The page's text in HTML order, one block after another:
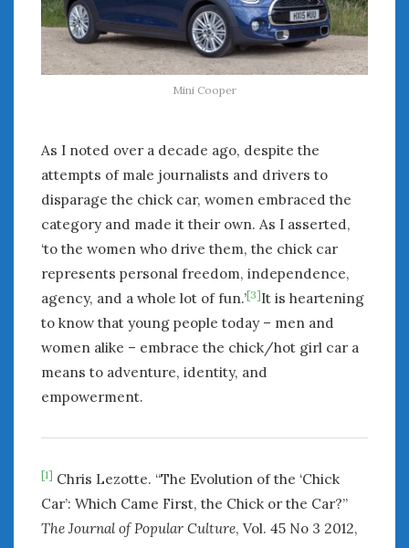
Mini Cooper
As I noted over a decade ago, despite the
attempts of male journalists and drivers to
disparage the chick car, women embraced the
category and made it their own. As I asserted,
‘to the women who drive them, the chick car
represents personal freedom, independence,
agency, and a whole lot of fun.’[3]It is heartening
to know that young people today – men and
women alike – embrace the chick/hot girl car a
means to adventure, identity, and
empowerment.
[1] Chris Lezotte. “The Evolution of the ‘Chick
Car’: Which Came First, the Chick or the Car?”
The Journal of Popular Culture, Vol. 45 No 3 2012,